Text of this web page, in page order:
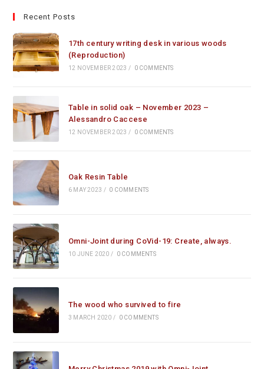
Recent Posts
17th century writing desk in various woods
(Reproduction)
12 NOVEMBER 2023 / 0 COMMENTS
Table in solid oak – November 2023 –
Alessandro Caccese
12 NOVEMBER 2023 / 0 COMMENTS
Oak Resin Table
6 MAY 2023 / 0 COMMENTS
Omni-Joint during CoVid-19: Create, always.
10 JUNE 2020 / 0 COMMENTS
The wood who survived to fire
3 MARCH 2020 / 0 COMMENTS